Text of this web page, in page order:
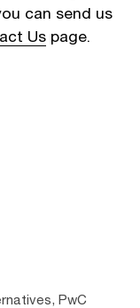
can send us
Us page.
PwC